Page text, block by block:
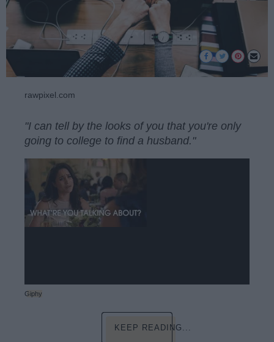
rawpixel.com
"I can tell by the looks of you that you're only
going to college to find a husband."
Giphy
KEEP READING...